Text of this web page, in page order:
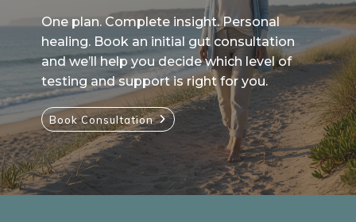
One plan. Complete insight. Personal
healing. Book an initial gut consultation
and we’ll help you decide which level of
testing and support is right for you.
Book Consultation